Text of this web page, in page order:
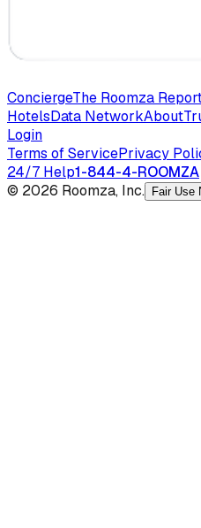
ConciergeThe Roomza
HotelsData NetworkAbout
Login
Terms of ServicePrivacy
24/7 Help1-844-4-ROOMZA
© 2026 Roomza, Inc.
Fair Use